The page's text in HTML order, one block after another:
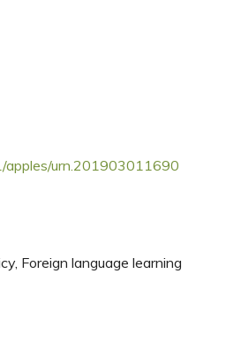
apples/urn.201903011690
Foreign language learning